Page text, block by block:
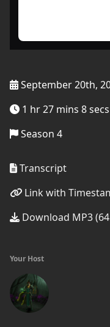
September 20th,
1 hr 27 mins 8 secs
Season 4
Transcript
Link with
Download MP3
Your Host